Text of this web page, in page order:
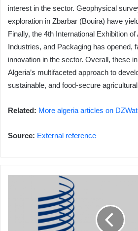
interest in the sector. Geophysical
exploration in Zbarbar (Bouira) have
Finally, the 4th International Exhibition
Industries, and Packaging has opened,
innovation in the sector. Overall, these
Algeria’s multifaceted approach to
sustainable, and food-secure
Related: More algeria articles on
Source: External reference